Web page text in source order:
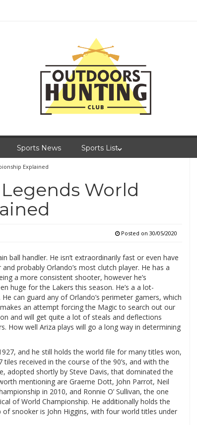
Sports News Sports List
Explained
Legends World
Posted on 30/05/2020
ball handler. He isn’t extraordinarily fast or even have
probably Orlando’s most clutch player. He has a
a more consistent shooter, however he’s
huge for the Lakers this season. He’s a a lot-
can guard any of Orlando’s perimeter gamers, which
an attempt forcing the Magic to search out our
and will get quite a lot of steals and deflections
How well Ariza plays will go a long way in determining
and he still holds the world file for many titles won,
received in the course of the 90’s, and with the
adopted shortly by Steve Davis, that dominated the
mentioning are Graeme Dott, John Parrot, Neil
in 2010, and Ronnie O’ Sullivan, the one
of World Championship. He additionally holds the
snooker is John Higgins, with four world titles under